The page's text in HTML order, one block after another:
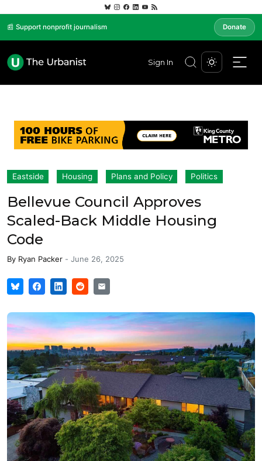
📰 Support nonprofit journalism Donate
Sign In
Eastside Housing Plans and Policy Politics
Bellevue Council Approves
Scaled-Back Middle Housing
Code
By Ryan Packer - June 26, 2025